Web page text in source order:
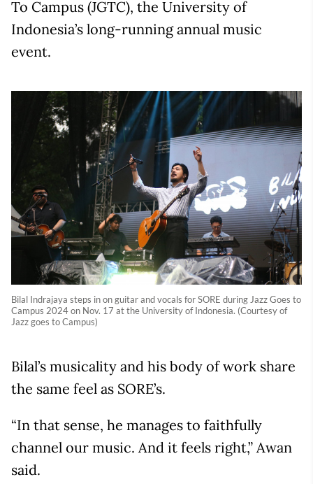
To Campus (JGTC), the University of
Indonesia’s long-running annual music
event.
Bilal Indrajaya steps in on guitar and vocals for SORE during Jazz Goes to
Campus 2024 on Nov. 17 at the University of Indonesia. (Courtesy of
Jazz goes to Campus)
Bilal’s musicality and his body of work share
the same feel as SORE’s.
“In that sense, he manages to faithfully
channel our music. And it feels right,” Awan
said.